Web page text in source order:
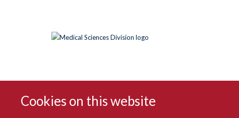
Cookies on this website